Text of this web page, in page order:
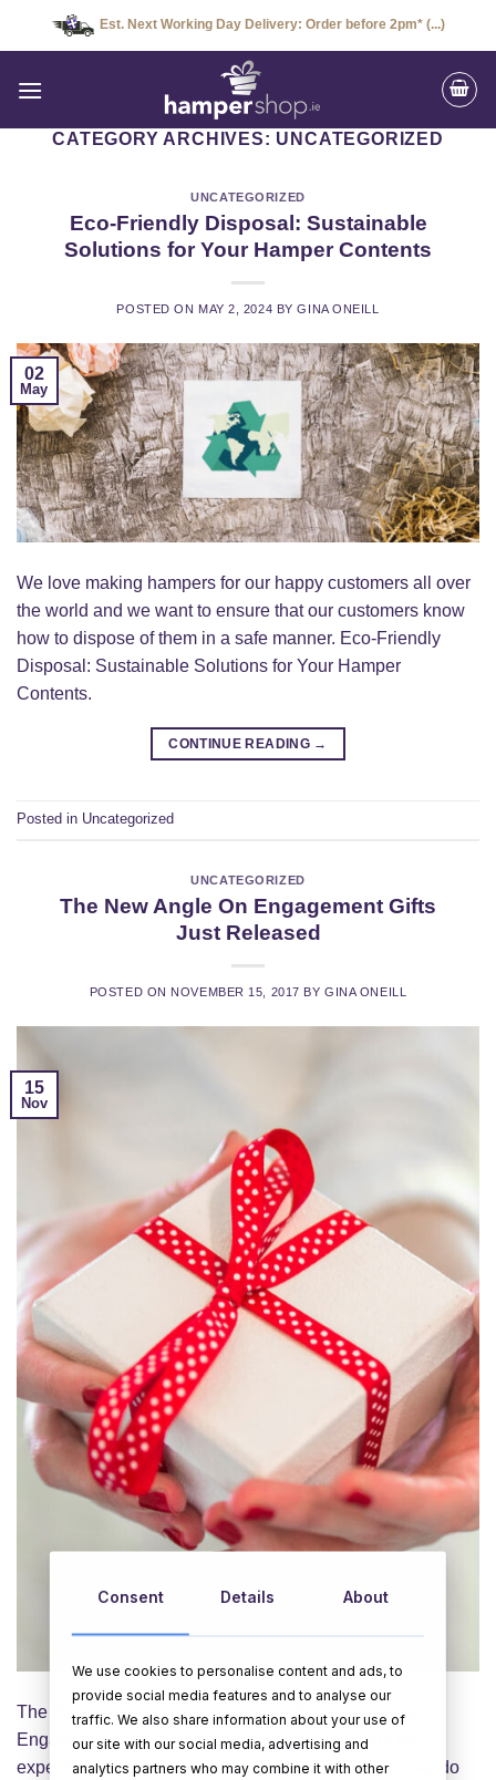
Est. Next Working Day Delivery: Order before 2pm* (...)
CATEGORY ARCHIVES: UNCATEGORIZED
UNCATEGORIZED
Eco-Friendly Disposal: Sustainable
Solutions for Your Hamper Contents
POSTED ON MAY 2, 2024 BYGINA ONEILL
02
May
We love making hampers for our happy customers all over
the world and we want to ensure that our customers know
how to dispose of them in a safe manner. Eco-Friendly
Disposal: Sustainable Solutions for Your Hamper
Contents.
CONTINUE READING →
Posted in Uncategorized
UNCATEGORIZED
The New Angle On Engagement Gifts
Just Released
POSTED ON NOVEMBER 15, 2017 BYGINA ONEILL
15
Nov
The New Angle On Engagement Gifts Just Released
Engagement gifts aren't required and should not be
expected, even from parents and close buddies. They do
Consent Details About
We use cookies to personalise content and ads, to
provide social media features and to analyse our
traffic. We also share information about your use of
our site with our social media, advertising and
analytics partners who may combine it with other